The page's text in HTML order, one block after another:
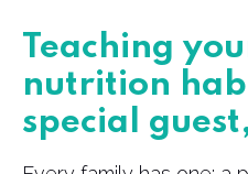
Teaching
nutrition
special